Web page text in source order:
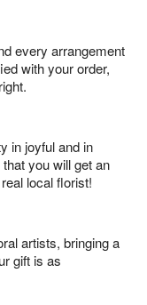
every arrangement
with your order,
in joyful and in
you will get an
local florist!
artists, bringing a
gift is as